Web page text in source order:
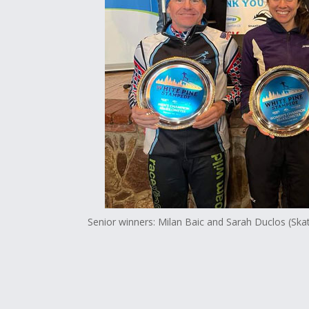
Senior winners: Milan Baic and Sarah Duclos